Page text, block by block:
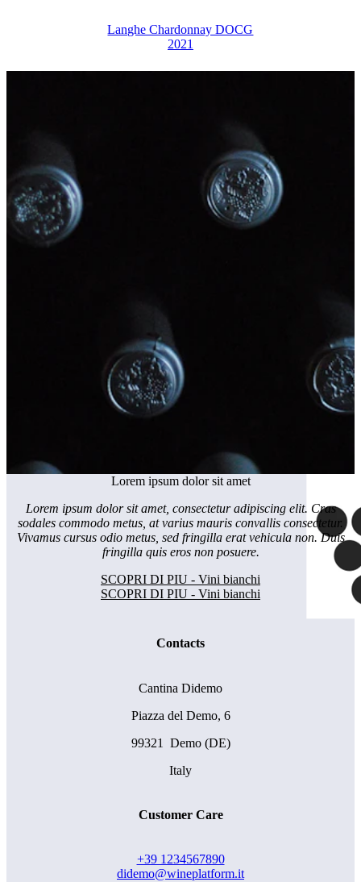
Langhe Chardonnay DOCG
2021
Lorem ipsum dolor sit amet
Lorem ipsum dolor sit amet, consectetur adipiscing elit. Cras
sodales commodo metus, at varius mauris convallis consectetur.
Vivamus cursus odio metus, sed fringilla erat vehicula non. Duis
fringilla quis eros non posuere.
SCOPRI DI PIU - Vini bianchi
SCOPRI DI PIU - Vini bianchi
Contacts
Cantina Didemo
Piazza del Demo, 6
99321 Demo (DE)
Italy
Customer Care
+39 1234567890
didemo@wineplatform.it